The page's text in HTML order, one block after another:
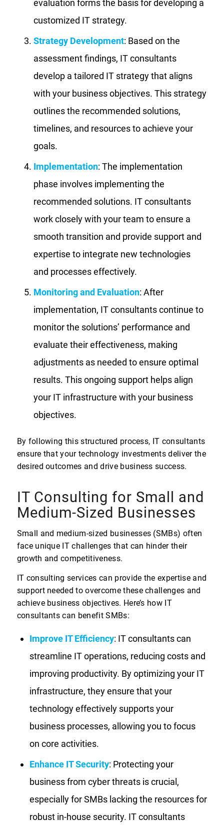
evaluation forms the basis for developing a
customized IT strategy.
Strategy Development: Based on the
assessment findings, IT consultants
develop a tailored IT strategy that aligns
with your business objectives. This strategy
outlines the recommended solutions,
timelines, and resources to achieve your
goals.
Implementation: The implementation
phase involves implementing the
recommended solutions. IT consultants
work closely with your team to ensure a
smooth transition and provide support and
expertise to integrate new technologies
and processes effectively.
Monitoring and Evaluation: After
implementation, IT consultants continue to
monitor the solutions’ performance and
evaluate their effectiveness, making
adjustments as needed to ensure optimal
results. This ongoing support helps align
your IT infrastructure with your business
objectives.
By following this structured process, IT consultants
ensure that your technology investments deliver the
desired outcomes and drive business success.
IT Consulting for Small and
Medium-Sized Businesses
Small and medium-sized businesses (SMBs) often
face unique IT challenges that can hinder their
growth and competitiveness.
IT consulting services can provide the expertise and
support needed to overcome these challenges and
achieve business objectives. Here’s how IT
consultants can benefit SMBs:
Improve IT Efficiency: IT consultants can
streamline IT operations, reducing costs and
improving productivity. By optimizing your IT
infrastructure, they ensure that your
technology effectively supports your
business processes, allowing you to focus
on core activities.
Enhance IT Security: Protecting your
business from cyber threats is crucial,
especially for SMBs lacking the resources for
robust in-house security. IT consultants